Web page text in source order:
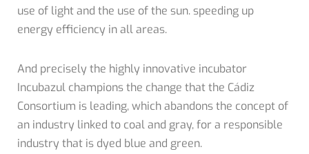
use of light and the use of the sun. speeding up
energy efficiency in all areas.
And precisely the highly innovative incubator
Incubazul champions the change that the Cádiz
Consortium is leading, which abandons the concept of
an industry linked to coal and gray, for a responsible
industry that is dyed blue and green.